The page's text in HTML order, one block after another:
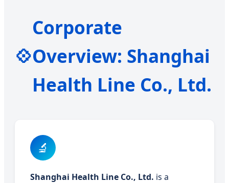
💠
Corporate
Overview: Shanghai
Health Line Co., Ltd.
🔬
Shanghai Health Line Co., Ltd. is a